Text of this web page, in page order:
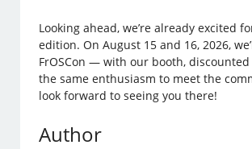
Looking ahead, we’re already excited
edition. On August 15 and 16, 2026,
FrOSCon — with our booth, discounted
the same enthusiasm to meet the
look forward to seeing you there!
Author